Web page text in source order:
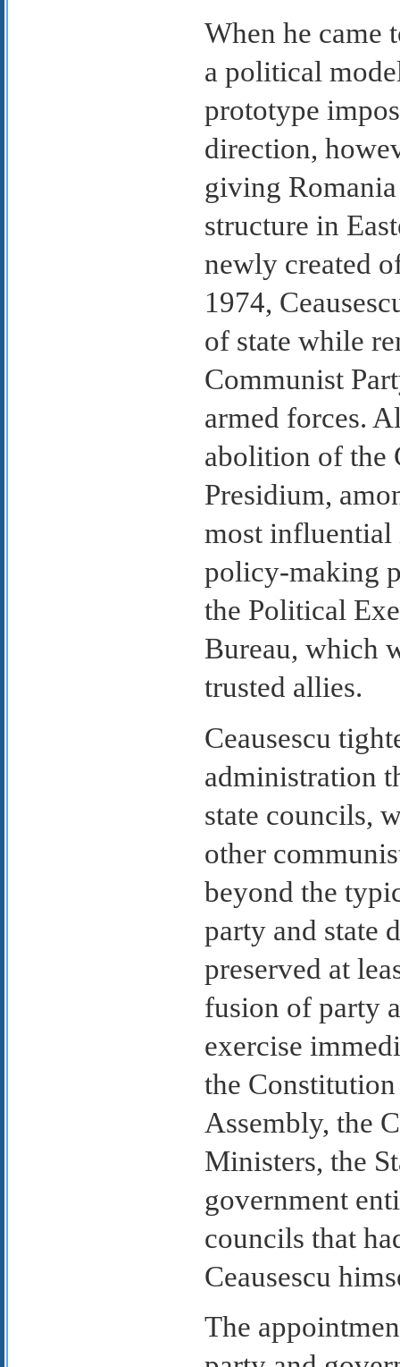
When he came
a political
prototype
direction,
giving
structure in
newly created
1974,
of state while
Communist
armed forces.
abolition of the
Presidium,
most influential
policy-making
the Political
Bureau, which
trusted allies.
Ceausescu
administration
state councils,
other
beyond the
party and state
preserved at
fusion of party
exercise
the
Assembly, the
Ministers, the
government
councils that
Ceausescu
The